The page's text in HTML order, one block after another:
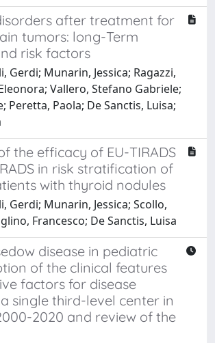
after treatment for
tumors: long-Term
risk factors
Gerdi; Munarin, Jessica; Ragazzi,
Vallero, Stefano Gabriele;
Peretta, Paola; De Sanctis, Luisa;
the efficacy of EU-TIRADS
in risk stratification of
with thyroid nodules
Gerdi; Munarin, Jessica; Scollo,
Francesco; De Sanctis, Luisa
disease in pediatric
of the clinical features
factors for disease
single third-level center in
2020 and review of the